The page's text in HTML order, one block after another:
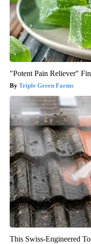
"Potent Pain Reliever"
Triple Green Farms
This Swiss-Engineered